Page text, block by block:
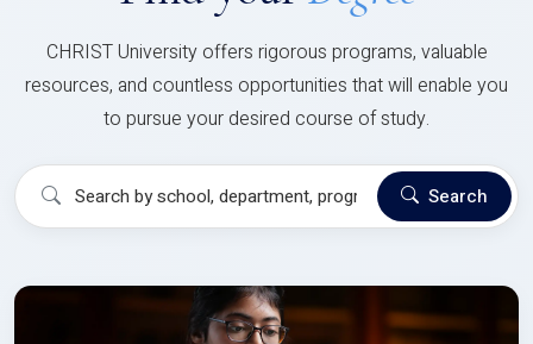
CHRIST University offers rigorous programs, valuable
resources, and countless opportunities that will enable you
to pursue your desired course of study.
Search